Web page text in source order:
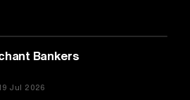
Bankers
Jul 2026